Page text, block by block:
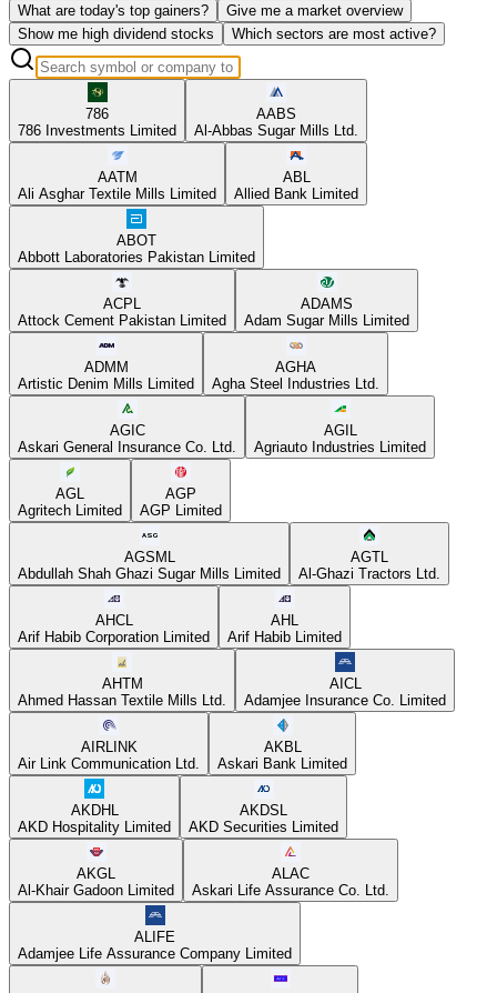
What are today's top gainers?
Give me a market overview
Show me high dividend stocks
Which sectors are most active?
786
786 Investments Limited
AABS
Al-Abbas Sugar Mills Ltd.
AATM
Ali Asghar Textile Mills Limited
ABL
Allied Bank Limited
ABOT
Abbott Laboratories Pakistan Limited
ACPL
Attock Cement Pakistan Limited
ADAMS
Adam Sugar Mills Limited
ADMM
Artistic Denim Mills Limited
AGHA
Agha Steel Industries Ltd.
AGIC
Askari General Insurance Co. Ltd.
AGIL
Agriauto Industries Limited
AGL
Agritech Limited
AGP
AGP Limited
AGSML
Abdullah Shah Ghazi Sugar Mills Limited
AGTL
Al-Ghazi Tractors Ltd.
AHCL
Arif Habib Corporation Limited
AHL
Arif Habib Limited
AHTM
Ahmed Hassan Textile Mills Ltd.
AICL
Adamjee Insurance Co. Limited
AIRLINK
Air Link Communication Ltd.
AKBL
Askari Bank Limited
AKDHL
AKD Hospitality Limited
AKDSL
AKD Securities Limited
AKGL
Al-Khair Gadoon Limited
ALAC
Askari Life Assurance Co. Ltd.
ALIFE
Adamjee Life Assurance Company Limited